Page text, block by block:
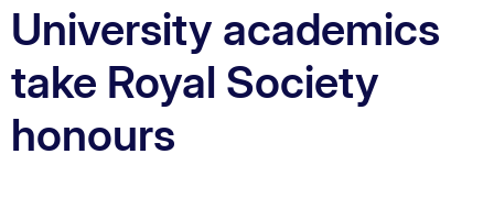
University academics
take Royal Society
honours